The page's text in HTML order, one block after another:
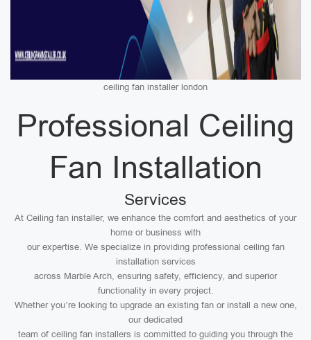
ceiling fan installer london
Professional Ceiling
Fan Installation
Services
At Ceiling fan installer, we enhance the comfort and aesthetics of your
home or business with
our expertise. We specialize in providing professional ceiling fan
installation services
across Marble Arch, ensuring safety, efficiency, and superior
functionality in every project.
Whether you’re looking to upgrade an existing fan or install a new one,
our dedicated
team of ceiling fan installers is committed to guiding you through the